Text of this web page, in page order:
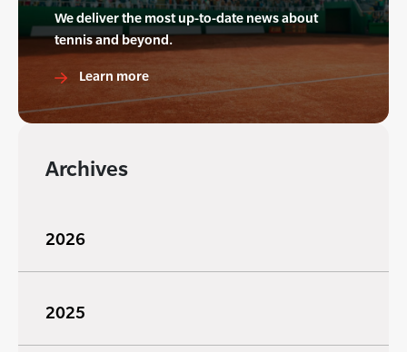
We deliver the most up-to-date news about
tennis and beyond.
Learn more
Archives
2026
2025